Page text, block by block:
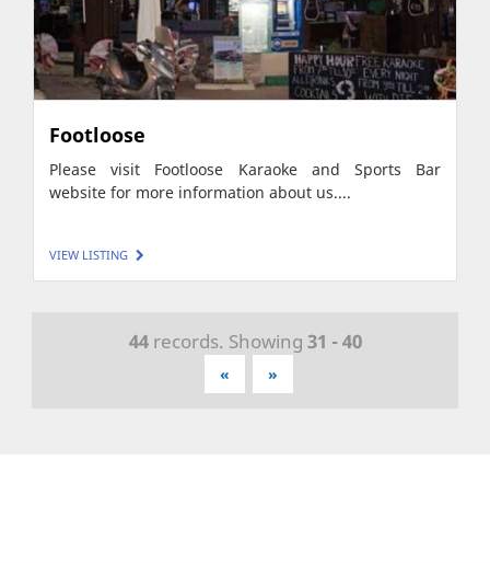
Footloose
Please visit Footloose Karaoke and Sports Bar
website for more information about us....
VIEW LISTING
44records. Showing 31 - 40
« »